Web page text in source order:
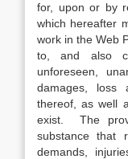
for, upon or by
which hereafter
work in the Web
to, and also
unforeseen,
damages, loss
thereof, as well
exist. The
substance that
demands,